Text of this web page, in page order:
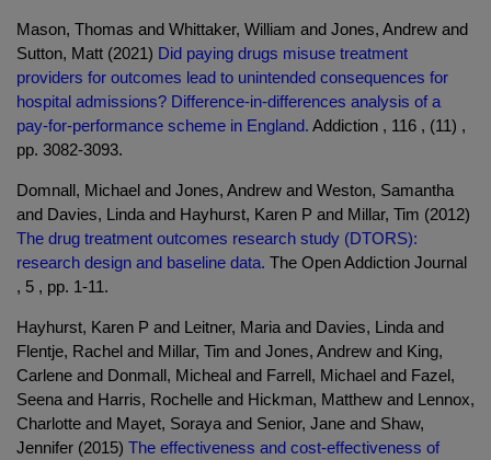
Mason, Thomas and Whittaker, William and Jones, Andrew and
Sutton, Matt (2021) Did paying drugs misuse treatment
providers for outcomes lead to unintended consequences for
hospital admissions? Difference-in-differences analysis of a
pay-for-performance scheme in England. Addiction , 116 , (11) ,
pp. 3082-3093.
Domnall, Michael and Jones, Andrew and Weston, Samantha
and Davies, Linda and Hayhurst, Karen P and Millar, Tim (2012)
The drug treatment outcomes research study (DTORS):
research design and baseline data. The Open Addiction Journal
, 5 , pp. 1-11.
Hayhurst, Karen P and Leitner, Maria and Davies, Linda and
Flentje, Rachel and Millar, Tim and Jones, Andrew and King,
Carlene and Donmall, Micheal and Farrell, Michael and Fazel,
Seena and Harris, Rochelle and Hickman, Matthew and Lennox,
Charlotte and Mayet, Soraya and Senior, Jane and Shaw,
Jennifer (2015) The effectiveness and cost-effectiveness of